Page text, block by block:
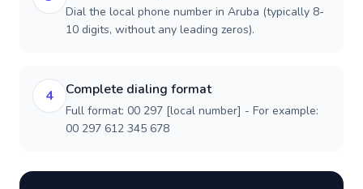
Dial the local phone number in Aruba (typically 8-
10 digits, without any leading zeros).
4 Complete dialing format
Full format: 00 297 [local number] - For example:
00 297 612 345 678